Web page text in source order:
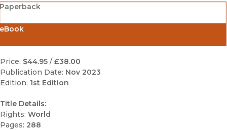
Paperback
Price: $44.95 / £38.00
Publication Date: Nov 2023
Edition: 1st Edition
Title Details:
Rights: World
Pages: 288